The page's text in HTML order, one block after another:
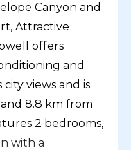
Canyon and
Attractive
offers
and
views and is
8.8 km from
2 bedrooms,
with a